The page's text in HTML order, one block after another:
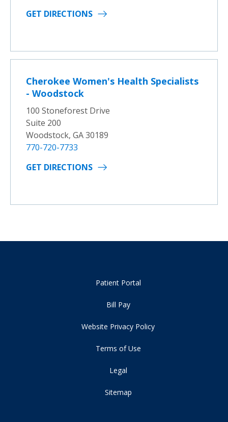
GET DIRECTIONS
Cherokee Women's Health Specialists
- Woodstock
100 Stoneforest Drive
Suite 200
Woodstock, GA 30189
770-720-7733
GET DIRECTIONS
Patient Portal
Bill Pay
Website Privacy Policy
Terms of Use
Legal
Sitemap